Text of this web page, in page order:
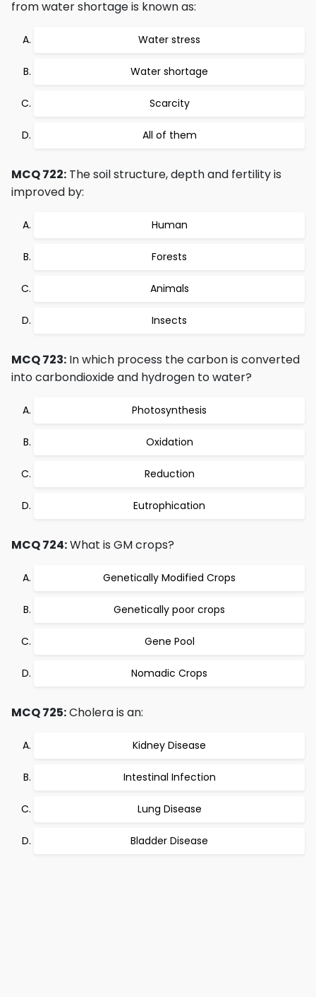
from water shortage is known as:
Water stress
Water shortage
Scarcity
All of them
MCQ 722: The soil structure, depth and fertility is
improved by:
Human
Forests
Animals
Insects
MCQ 723: In which process the carbon is converted
into carbondioxide and hydrogen to water?
Photosynthesis
Oxidation
Reduction
Eutrophication
MCQ 724:What is GM crops?
Genetically Modified Crops
Genetically poor crops
Gene Pool
Nomadic Crops
MCQ 725:Cholera is an:
Kidney Disease
Intestinal Infection
Lung Disease
Bladder Disease